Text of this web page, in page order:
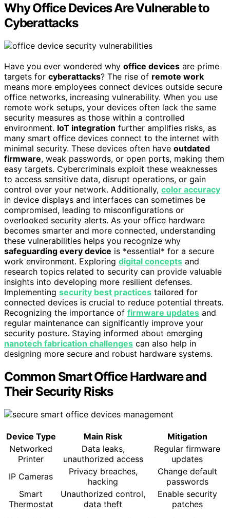
Why Office Devices Are Vulnerable to
Cyberattacks
Have you ever wondered why office devices are prime
targets for cyberattacks? The rise of remote work
means more employees connect devices outside secure
office networks, increasing vulnerability. When you use
remote work setups, your devices often lack the same
security measures as those within a controlled
environment. IoT integration further amplifies risks, as
many smart office devices connect to the internet with
minimal security. These devices often have outdated
firmware, weak passwords, or open ports, making them
easy targets. Cybercriminals exploit these weaknesses
to access sensitive data, disrupt operations, or gain
control over your network. Additionally, color accuracy
in device displays and interfaces can sometimes be
compromised, leading to misconfigurations or
overlooked security alerts. As your office hardware
becomes smarter and more connected, understanding
these vulnerabilities helps you recognize why
safeguarding every device is *essential* for a secure
work environment. Exploring digital concepts and
research topics related to security can provide valuable
insights into developing more resilient defenses.
Implementing security best practices tailored for
connected devices is crucial to reduce potential threats.
Recognizing the importance of firmware updates and
regular maintenance can significantly improve your
security posture. Staying informed about emerging
nanotech fabrication challenges can also help in
designing more secure and robust hardware systems.
Common Smart Office Hardware and
Their Security Risks
Device Type Main Risk
Mitigation
Networked
Printer
Data leaks,
unauthorized access
Regular firmware
updates
IP Cameras
Privacy breaches,
hacking
Change default
passwords
Smart
Thermostat
Unauthorized control,
data theft
Enable security
patches